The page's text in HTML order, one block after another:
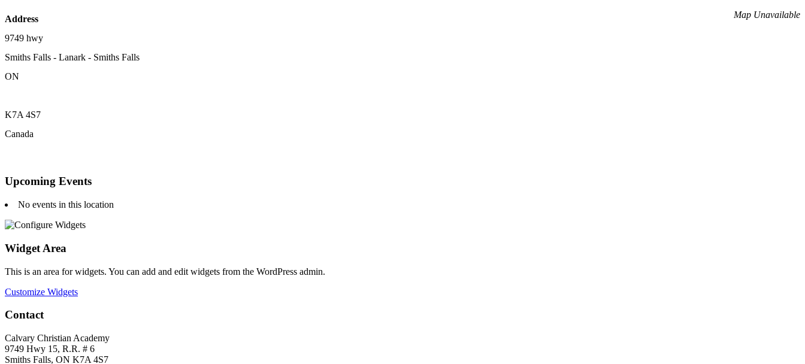
Map Unavailable
Address
9749 hwy
Smiths Falls - Lanark - Smiths Falls
ON
K7A 4S7
Canada
Upcoming Events
No events in this location
Widget Area
This is an area for widgets. You can add and edit widgets from the WordPress admin.
Customize Widgets
Contact
Calvary Christian Academy
9749 Hwy 15, R.R. # 6
Smiths Falls, ON K7A 4S7